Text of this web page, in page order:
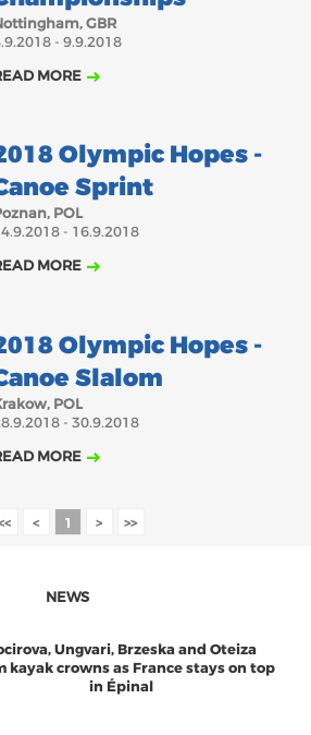
US
COMMITTEES CHAIRS
COMMITTEES
AND WELL-BEING
2018
APRIL MAY
GBR
- 9.9.2018
MORE
Olympic Hopes -
Sprint
POL
- 16.9.2018
MORE
Olympic Hopes -
Slalom
POL
- 30.9.2018
MORE
< 1 > >>
NEWS
Ungvari, Brzeska and Oteiza
kayak crowns as France stays on top
in Épinal